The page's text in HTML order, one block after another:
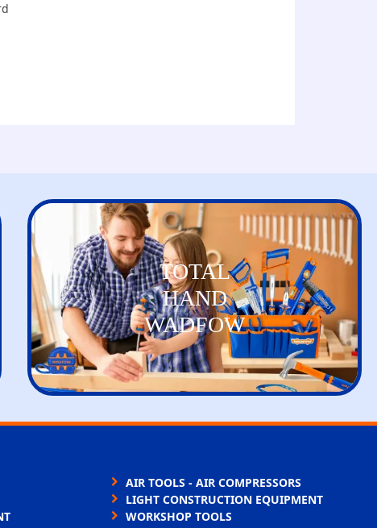
TOTAL
HAND
WADFOW
AIR TOOLS - AIR COMPRESSORS
LIGHT CONSTRUCTION EQUIPMENT
WORKSHOP TOOLS